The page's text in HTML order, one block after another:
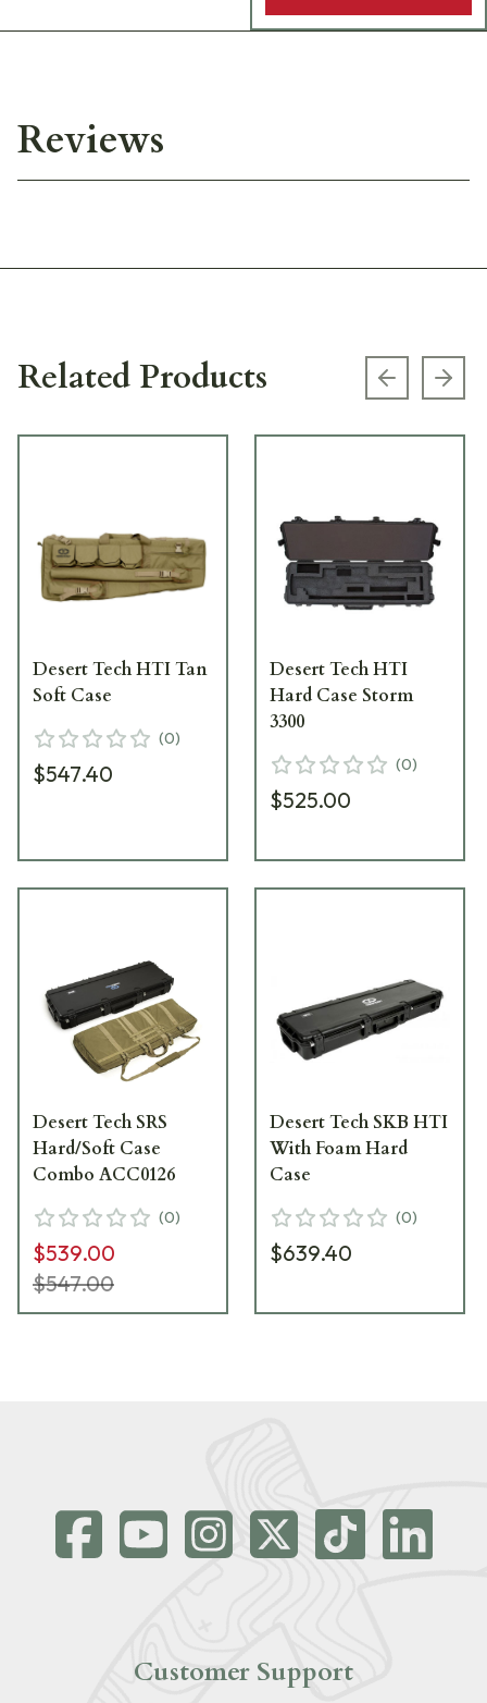
Reviews
Related Products Previous
Desert Tech HTI Tan
Soft Case
(0)
$547.40
Desert Tech HTI
Hard Case Storm
3300
(0)
$525.00
Desert Tech SRS
Hard/Soft Case
Combo ACC0126
(0)
$539.00
$547.00
Desert Tech SKB HTI
With Foam Hard
Case
(0)
$639.40
Customer Support